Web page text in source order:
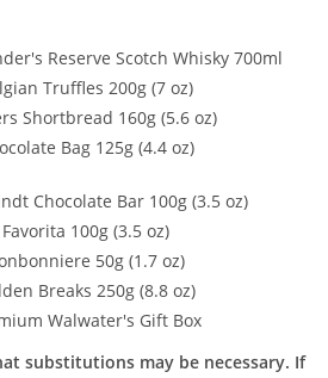
Reserve Scotch Whisky 700ml
Truffles 200g (7 oz)
Shortbread 160g (5.6 oz)
Bag 125g (4.4 oz)
Chocolate Bar 100g (3.5 oz)
100g (3.5 oz)
50g (1.7 oz)
Breaks 250g (8.8 oz)
Walwater's Gift Box
substitutions may be necessary. If